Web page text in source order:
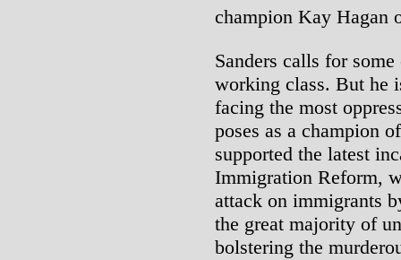
champion Kay Hagan
Sanders calls for
working class. But he
facing the most
poses as a champion
supported the latest
Immigration Reform,
attack on immigrants
the great majority of
bolstering the